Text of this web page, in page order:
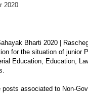
2020
Bharti 2020 |
for the situation of junior
Education, Education,
associated to Non-